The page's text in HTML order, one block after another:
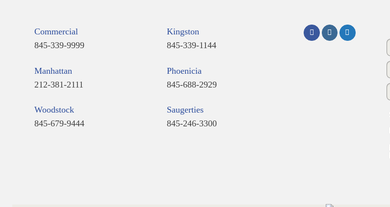
Commercial
845-339-9999
Kingston
845-339-1144
Manhattan
212-381-2111
Phoenicia
845-688-2929
Woodstock
845-679-9444
Saugerties
845-246-3300